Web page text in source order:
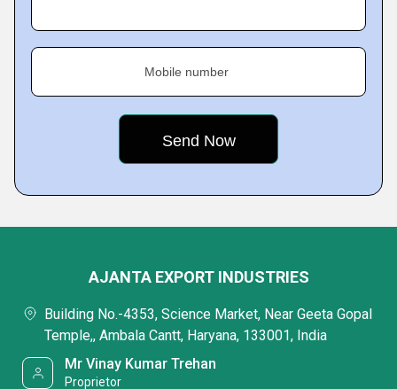
Mobile number
AJANTA EXPORT INDUSTRIES
Building No.-4353, Science Market, Near Geeta Gopal
Temple,, Ambala Cantt, Haryana, 133001, India
Mr Vinay Kumar Trehan
Proprietor